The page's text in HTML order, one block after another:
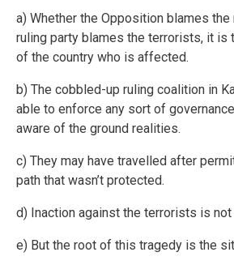
a) Whether the Opposition blames the
ruling party blames the terrorists, it is
of the country who is affected.
b) The cobbled-up ruling coalition in
able to enforce any sort of
aware of the ground realities.
c) They may have travelled after
path that wasn’t protected.
d) Inaction against the terrorists is not
e) But the root of this tragedy is the